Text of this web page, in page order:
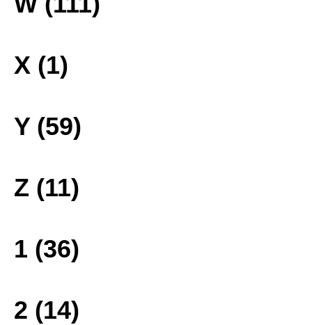
X (1)
Y (59)
Z (11)
1 (36)
2 (14)